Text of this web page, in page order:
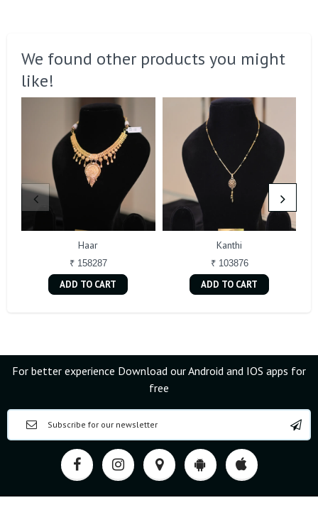
We found other products you might
like!
Haar
₹ 158287
ADD TO CART
Kanthi
₹ 103876
ADD TO CART
For better experience Download our Android and IOS apps for
free